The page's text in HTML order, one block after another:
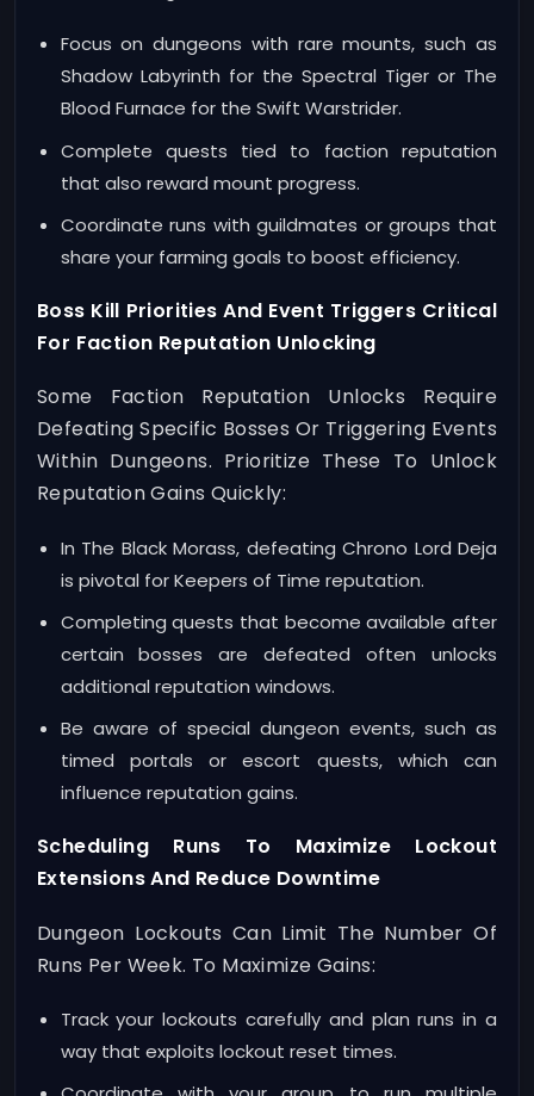
Focus on dungeons with rare mounts, such as
Shadow Labyrinth for the Spectral Tiger or The
Blood Furnace for the Swift Warstrider.
Complete quests tied to faction reputation
that also reward mount progress.
Coordinate runs with guildmates or groups that
share your farming goals to boost efficiency.
Boss Kill Priorities And Event Triggers Critical
For Faction Reputation Unlocking
Some Faction Reputation Unlocks Require
Defeating Specific Bosses Or Triggering Events
Within Dungeons. Prioritize These To Unlock
Reputation Gains Quickly:
In The Black Morass, defeating Chrono Lord Deja
is pivotal for Keepers of Time reputation.
Completing quests that become available after
certain bosses are defeated often unlocks
additional reputation windows.
Be aware of special dungeon events, such as
timed portals or escort quests, which can
influence reputation gains.
Scheduling Runs To Maximize Lockout
Extensions And Reduce Downtime
Dungeon Lockouts Can Limit The Number Of
Runs Per Week. To Maximize Gains:
Track your lockouts carefully and plan runs in a
way that exploits lockout reset times.